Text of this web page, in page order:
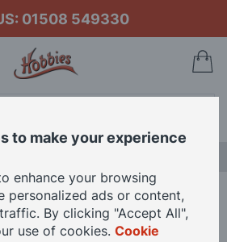
01508 549330
Lamp for 12th Scale Dolls House
to make your experience
enhance your browsing
personalized ads or content,
By clicking "Accept All",
use of cookies. Cookie